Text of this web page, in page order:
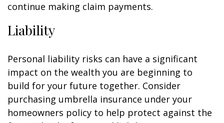
continue making claim payments.
Liability
Personal liability risks can have a significant
impact on the wealth you are beginning to
build for your future together. Consider
purchasing umbrella insurance under your
homeowners policy to help protect against the